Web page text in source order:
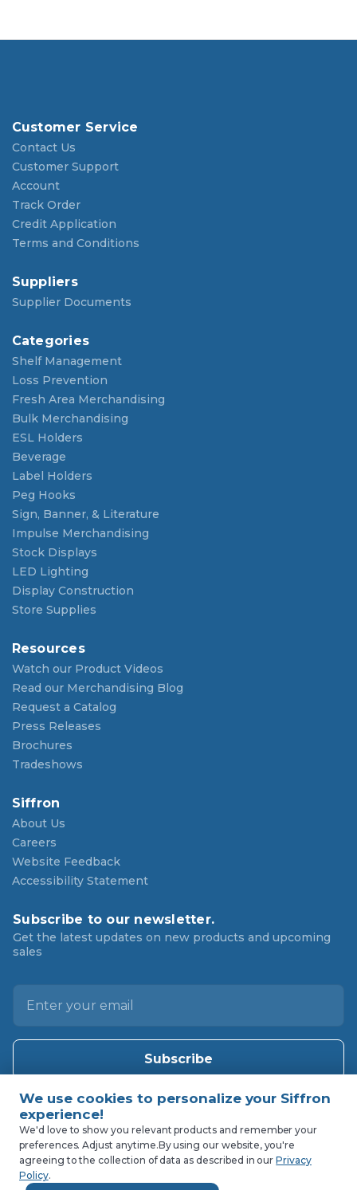
Customer Service
Contact Us
Customer Support
Account
Track Order
Credit Application
Terms and Conditions
Suppliers
Supplier Documents
Categories
Shelf Management
Loss Prevention
Fresh Area Merchandising
Bulk Merchandising
ESL Holders
Beverage
Label Holders
Peg Hooks
Sign, Banner, & Literature
Impulse Merchandising
Stock Displays
LED Lighting
Display Construction
Store Supplies
Resources
Watch our Product Videos
Read our Merchandising Blog
Request a Catalog
Press Releases
Brochures
Tradeshows
Siffron
About Us
Careers
Website Feedback
Accessibility Statement
Subscribe to our newsletter.
Get the latest updates on new products and upcoming
sales
l
d
e
We'd love to show you relevant products and remember your
preferences. Adjust anytime.By using our website, you're
agreeing to the collection of data as described in ourPrivacy
Policy.